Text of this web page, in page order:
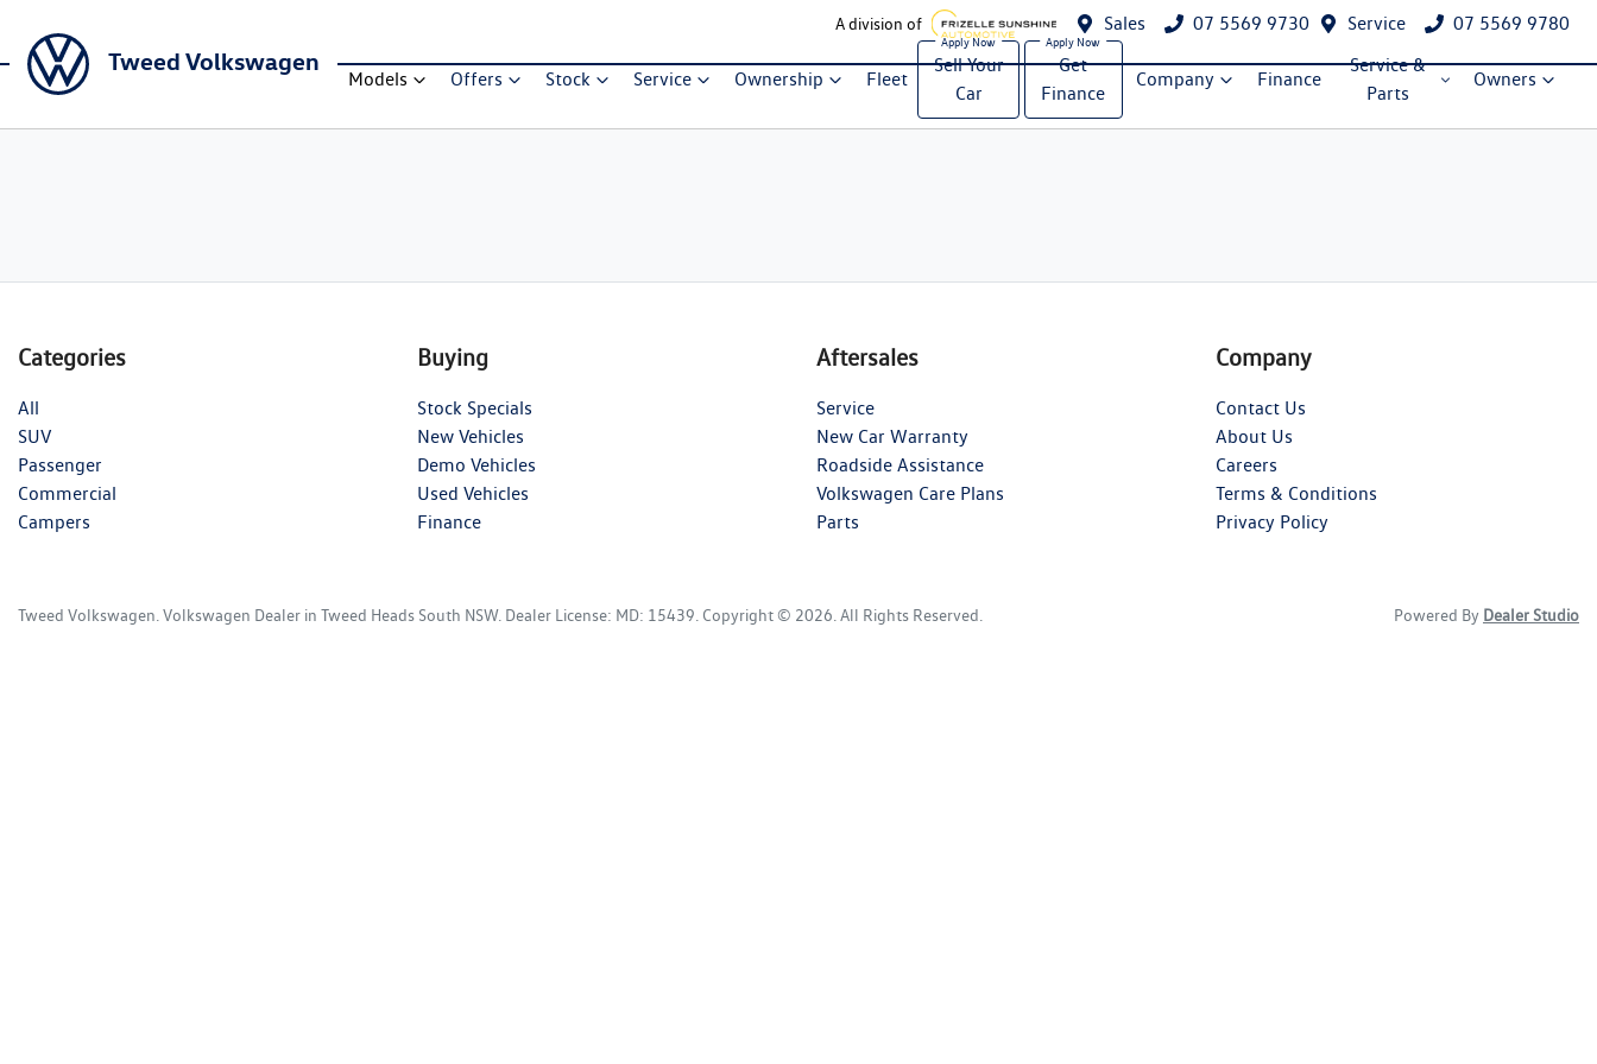
A division of Sales 07 5569 9730 Service 07 5569 9780
Tweed Volkswagen
Models Offers Stock Service Ownership Fleet
Sell Your
Car
Get
Finance
Company Finance
Service &
Parts
Owners
Categories
All
SUV
Passenger
Commercial
Campers
Buying
Stock Specials
New Vehicles
Demo Vehicles
Used Vehicles
Finance
Aftersales
Service
New Car Warranty
Roadside Assistance
Volkswagen Care Plans
Parts
Company
Contact Us
About Us
Careers
Terms & Conditions
Privacy Policy
Tweed Volkswagen Volkswagen Dealer in Tweed Heads South NSW. Dealer License: MD: 15439 Copyright © 2026 . All Rights Reserved. Powered By Dealer Studio